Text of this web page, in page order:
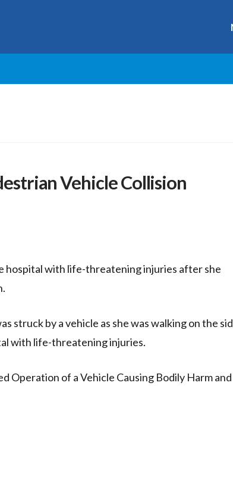
Vehicle Collision
hospital with life-threatening injuries after she
struck by a vehicle as she was walking on the
with life-threatening injuries.
Operation of a Vehicle Causing Bodily Harm and